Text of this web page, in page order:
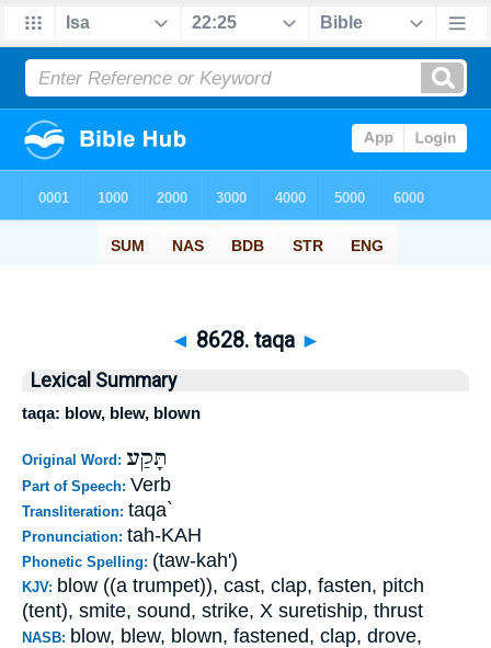
◄ 8628. taqa ►
Lexical Summary
taqa: blow, blew, blown
Original Word: תָּקַע
Part of Speech: Verb
Transliteration: taqa`
Pronunciation: tah-KAH
Phonetic Spelling: (taw-kah')
KJV: blow ((a trumpet)), cast, clap, fasten, pitch
(tent), smite, sound, strike, X suretiship, thrust
NASB: blow, blew, blown, fastened, clap, drove,